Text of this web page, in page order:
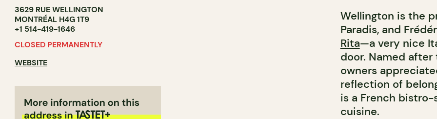
3629 RUE WELLINGTON
MONTRÉAL H4G 1T9
+1 514-419-1646
CLOSED PERMANENTLY
WEBSITE
Wellington is the
Paradis, and
Rita—a very nice
door. Named
owners
reflection of
is a French bistro-
cuisine.